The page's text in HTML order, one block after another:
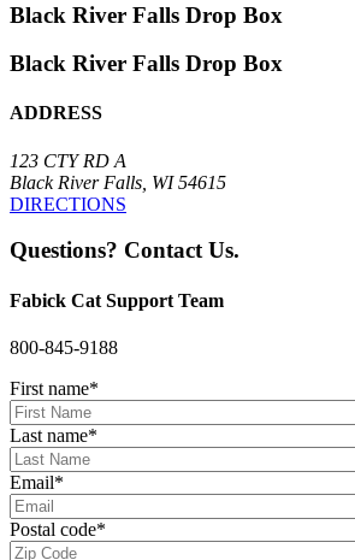
Black River Falls Drop Box
Black River Falls Drop Box
ADDRESS
123 CTY RD A
Black River Falls, WI 54615
DIRECTIONS
Questions? Contact Us.
Fabick Cat Support Team
800-845-9188
First name*
Last name*
Email*
Postal code*